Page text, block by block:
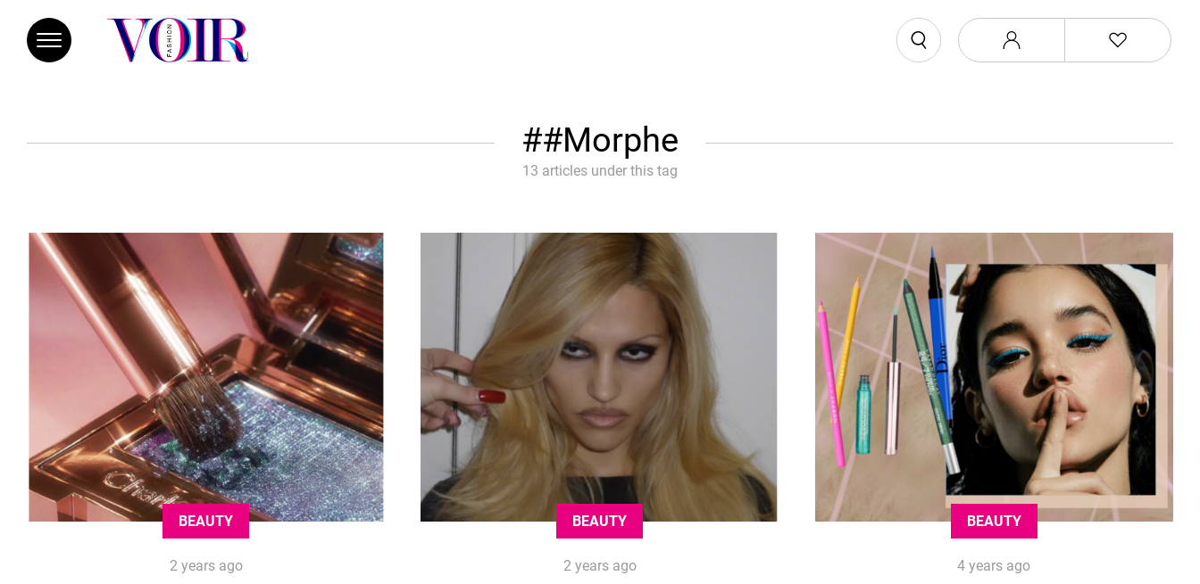
#Morphe
13 articles under this tag
BEAUTY
2 years ago
BEAUTY
2 years ago
BEAUTY
4 years ago